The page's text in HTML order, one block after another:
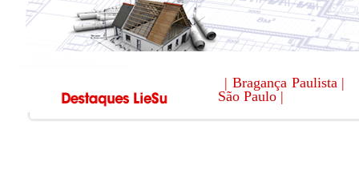
| Bragança Paulista |
São Paulo |